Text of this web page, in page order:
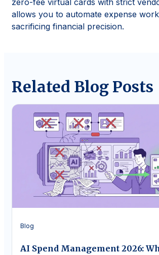
allows you to automate expense
sacrificing financial precision.
Related Blog Posts
Blog
AI Spend Management 2026: